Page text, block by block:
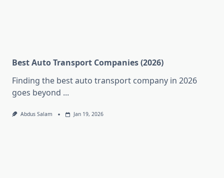
Best Auto Transport Companies (2026)
Finding the best auto transport company in 2026
goes beyond ...
Abdus Salam Jan 19, 2026